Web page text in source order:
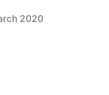
2020